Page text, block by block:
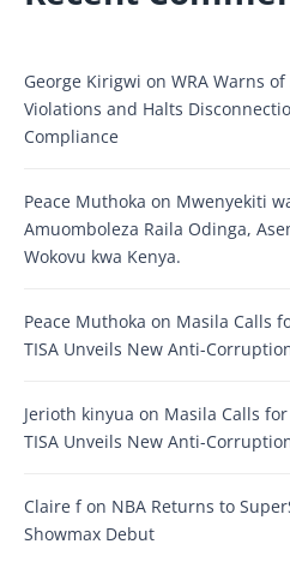
George Kirigwi on WRA Warns
Violations and Halts
Compliance
Peace Muthoka on Mwenyekiti
Amuomboleza Raila Odinga,
Wokovu kwa Kenya.
Peace Muthoka on Masila Calls
TISA Unveils New Anti-
Jerioth kinyua on Masila Calls
TISA Unveils New Anti-
Claire fon NBA Returns to
Showmax Debut